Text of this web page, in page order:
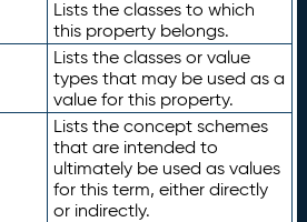
Lists the classes to which
this property belongs.
Lists the classes or value
types that may be used as a
value for this property.
Lists the concept schemes
that are intended to
ultimately be used as values
for this term, either directly
or indirectly.